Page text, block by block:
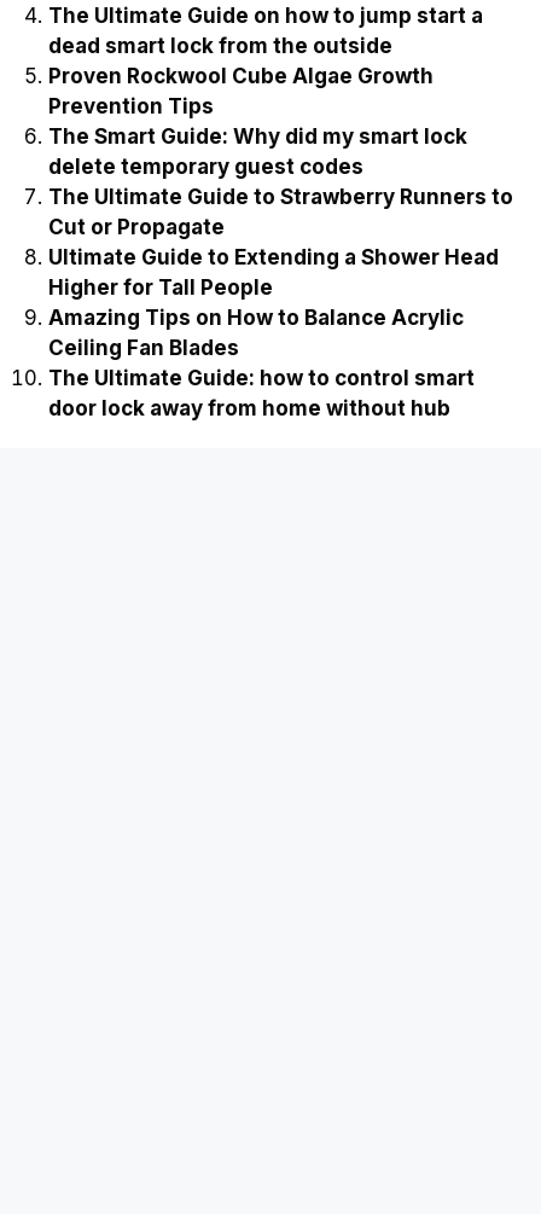
The Ultimate Guide on how to jump start a
dead smart lock from the outside
Proven Rockwool Cube Algae Growth
Prevention Tips
The Smart Guide: Why did my smart lock
delete temporary guest codes
The Ultimate Guide to Strawberry Runners to
Cut or Propagate
Ultimate Guide to Extending a Shower Head
Higher for Tall People
Amazing Tips on How to Balance Acrylic
Ceiling Fan Blades
The Ultimate Guide: how to control smart
door lock away from home without hub